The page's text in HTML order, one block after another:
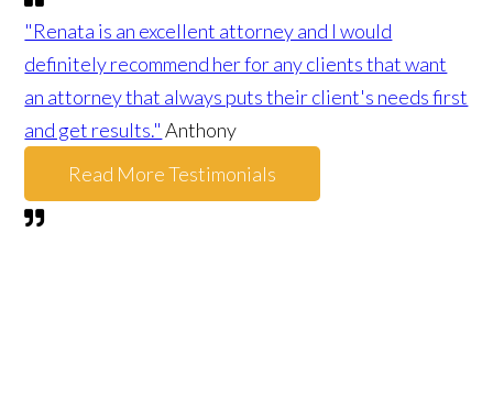
"Renata is an excellent attorney and I would
definitely recommend her for any clients that want
an attorney that always puts their client's needs first
and get results." Anthony
Read More Testimonials